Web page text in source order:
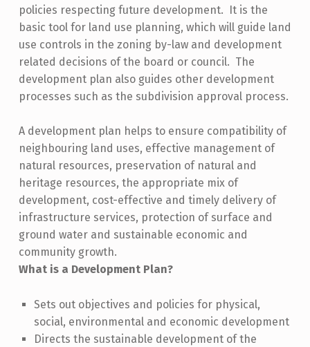
policies respecting future development. It is the
basic tool for land use planning, which will guide land
use controls in the zoning by-law and development
related decisions of the board or council. The
development plan also guides other development
processes such as the subdivision approval process.
A development plan helps to ensure compatibility of
neighbouring land uses, effective management of
natural resources, preservation of natural and
heritage resources, the appropriate mix of
development, cost-effective and timely delivery of
infrastructure services, protection of surface and
ground water and sustainable economic and
community growth.
What is a Development Plan?
Sets out objectives and policies for physical,
social, environmental and economic development
Directs the sustainable development of the